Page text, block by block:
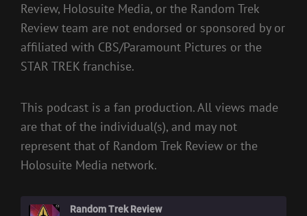
Review, Holosuite Media, or the Random Trek
Review team are not endorsed or sponsored by or
affiliated with CBS/Paramount Pictures or the
STAR TREK franchise.
This podcast is a fan production. All views made
are that of the individual(s), and may not
represent that of Random Trek Review or the
Holosuite Media network.
Random Trek Review